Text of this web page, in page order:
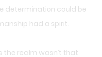
determination could be
had a spirit.
the realm wasn’t that